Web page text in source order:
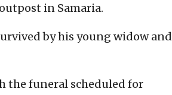
in Samaria.
by his young widow and
the funeral scheduled for